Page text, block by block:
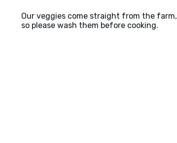
Our veggies come straight from the farm,
so please wash them before cooking.